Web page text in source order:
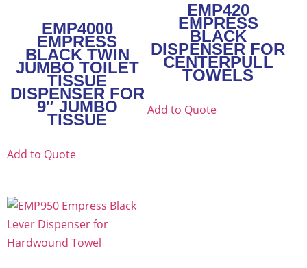
EMP4000
EMPRESS
BLACK TWIN
JUMBO TOILET
TISSUE
DISPENSER FOR
9″ JUMBO
TISSUE
Add to Quote
EMP420
EMPRESS
BLACK
DISPENSER FOR
CENTERPULL
TOWELS
Add to Quote